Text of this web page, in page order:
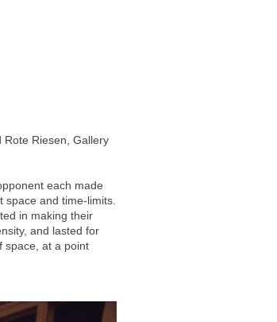
Riesen, Gallery
each made
space and time-limits.
in making their
and lasted for
space, at a point